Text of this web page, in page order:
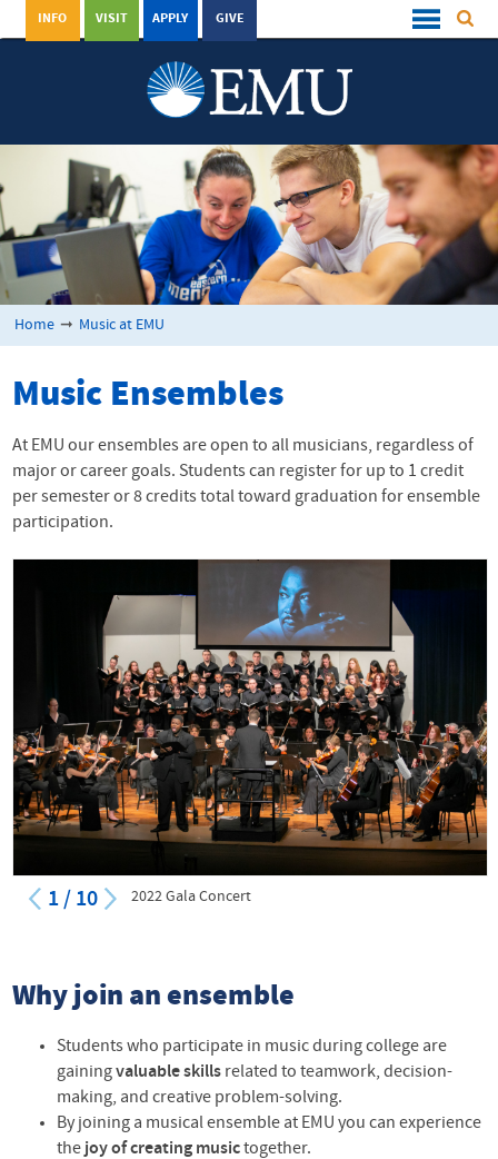
GIVE
APPLY
VISIT
INFO
Home ➞ Music at EMU
Music Ensembles
At EMU our ensembles are open to all musicians, regardless of
major or career goals. Students can register for up to 1 credit
per semester or 8 credits total toward graduation for ensemble
participation.
1/ 10 2022 Gala Concert
Why join an ensemble
Students who participate in music during college are
gainingvaluable skills related to teamwork, decision-
making, and creative problem-solving.
By joining a musical ensemble at EMU you can experience
the joy of creating musictogether.